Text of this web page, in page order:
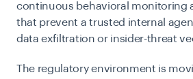
continuous behavioral monitoring
that prevent a trusted internal
data exfiltration or insider-threat
The regulatory environment is